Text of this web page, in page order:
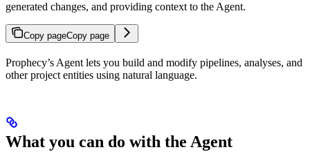
generated changes, and providing context to the Agent.
Copy pageCopy page
Prophecy’s Agent lets you build and modify pipelines, analyses, and
other project entities using natural language.
What you can do with the Agent